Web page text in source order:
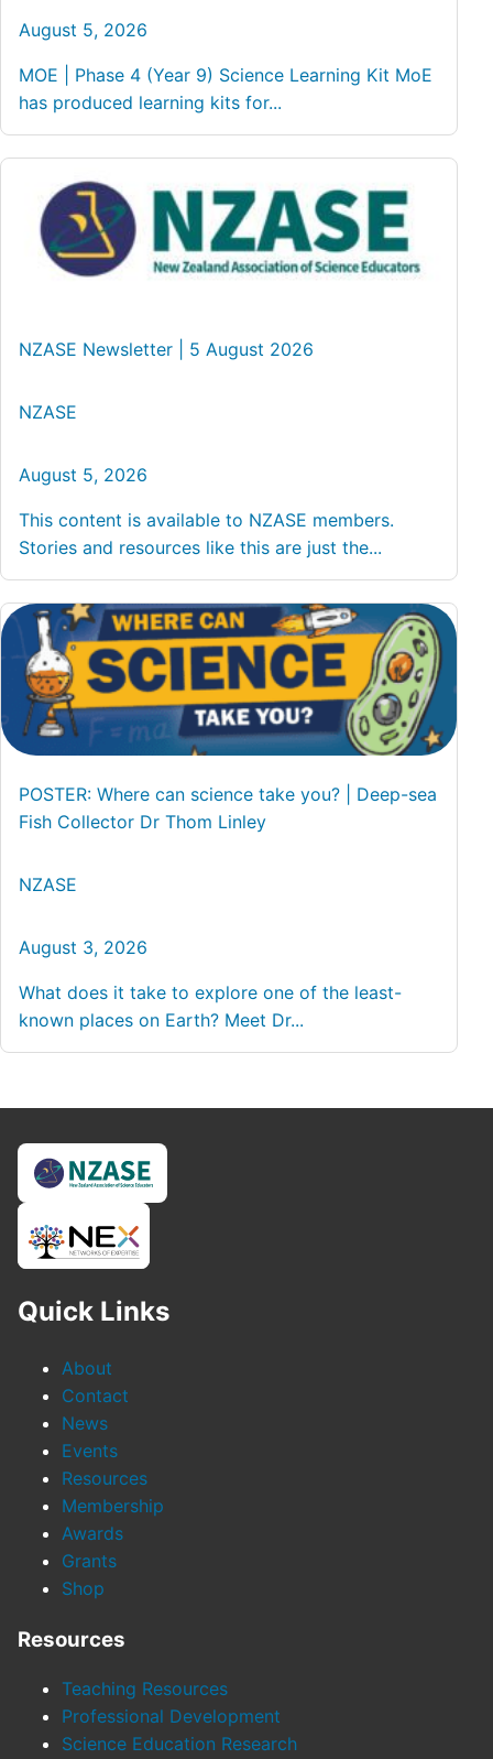
August 5, 2026
MOE | Phase 4 (Year 9) Science Learning Kit MoE
has produced learning kits for...
NZASE Newsletter | 5 August 2026
NZASE
August 5, 2026
This content is available to NZASE members.
Stories and resources like this are just the...
POSTER: Where can science take you? | Deep-sea
Fish Collector Dr Thom Linley
NZASE
August 3, 2026
What does it take to explore one of the least-
known places on Earth? Meet Dr...
Quick Links
About
Contact
News
Events
Resources
Membership
Awards
Grants
Shop
Resources
Teaching Resources
Professional Development
Science Education Research